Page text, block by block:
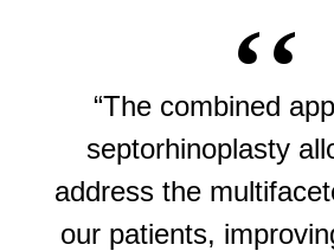
“The combined
septorhinoplasty
address the
our patients,